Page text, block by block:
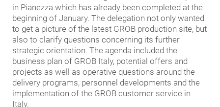
in Pianezza which has already been completed at the
beginning of January. The delegation not only wanted
to get a picture of the latest GROB production site, but
also to clarify questions concerning its further
strategic orientation. The agenda included the
business plan of GROB Italy, potential offers and
projects as well as operative questions around the
delivery programs, personnel developments and the
implementation of the GROB customer service in
Italy.